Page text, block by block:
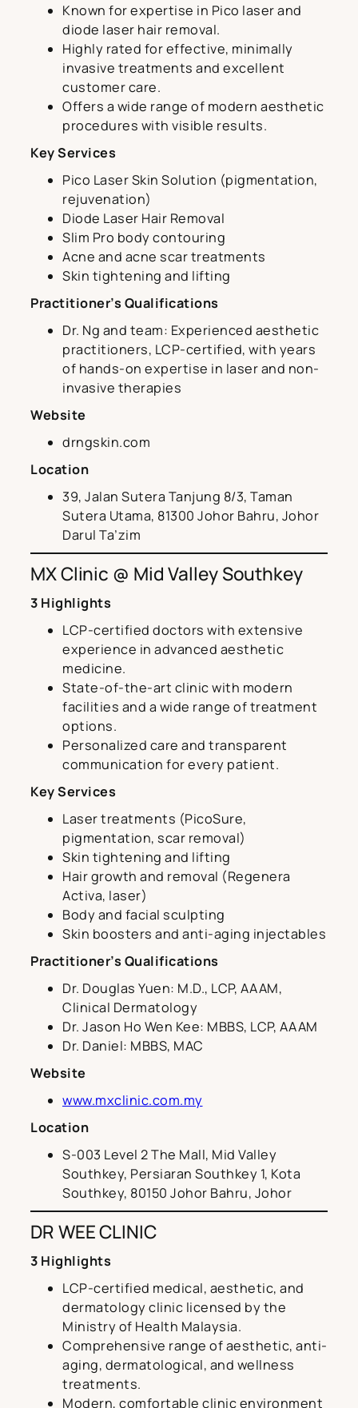
Known for expertise in Pico laser and
diode laser hair removal.
Highly rated for effective, minimally
invasive treatments and excellent
customer care.
Offers a wide range of modern aesthetic
procedures with visible results.
Key Services
Pico Laser Skin Solution (pigmentation,
rejuvenation)
Diode Laser Hair Removal
Slim Pro body contouring
Acne and acne scar treatments
Skin tightening and lifting
Practitioner’s Qualifications
Dr. Ng and team: Experienced aesthetic
practitioners, LCP-certified, with years
of hands-on expertise in laser and non-
invasive therapies
Website
drngskin.com
Location
39, Jalan Sutera Tanjung 8/3, Taman
Sutera Utama, 81300 Johor Bahru, Johor
Darul Ta’zim
MX Clinic @ Mid Valley Southkey
3 Highlights
LCP-certified doctors with extensive
experience in advanced aesthetic
medicine.
State-of-the-art clinic with modern
facilities and a wide range of treatment
options.
Personalized care and transparent
communication for every patient.
Key Services
Laser treatments (PicoSure,
pigmentation, scar removal)
Skin tightening and lifting
Hair growth and removal (Regenera
Activa, laser)
Body and facial sculpting
Skin boosters and anti-aging injectables
Practitioner’s Qualifications
Dr. Douglas Yuen: M.D., LCP, AAAM,
Clinical Dermatology
Dr. Jason Ho Wen Kee: MBBS, LCP, AAAM
Dr. Daniel: MBBS, MAC
Website
www.mxclinic.com.my
Location
S-003 Level 2 The Mall, Mid Valley
Southkey, Persiaran Southkey 1, Kota
Southkey, 80150 Johor Bahru, Johor
DR WEE CLINIC
3 Highlights
LCP-certified medical, aesthetic, and
dermatology clinic licensed by the
Ministry of Health Malaysia.
Comprehensive range of aesthetic, anti-
aging, dermatological, and wellness
treatments.
Modern, comfortable clinic environment